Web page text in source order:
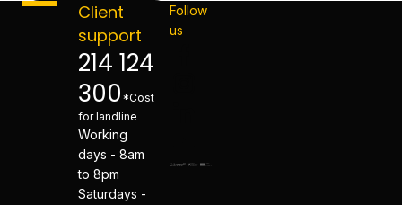
Client
support
214 124
300 *Cost
for landline
Working
days - 8am
to 8pm
Saturdays -
Follow
us